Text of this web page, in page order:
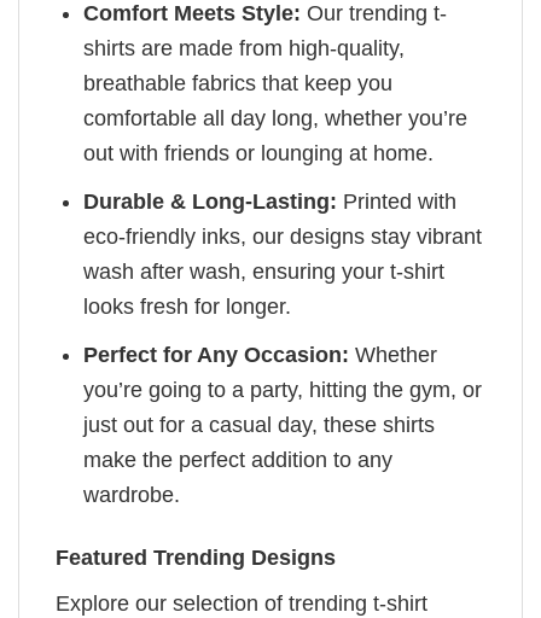
Comfort Meets Style: Our trending t-
shirts are made from high-quality,
breathable fabrics that keep you
comfortable all day long, whether you’re
out with friends or lounging at home.
Durable & Long-Lasting: Printed with
eco-friendly inks, our designs stay vibrant
wash after wash, ensuring your t-shirt
looks fresh for longer.
Perfect for Any Occasion: Whether
you’re going to a party, hitting the gym, or
just out for a casual day, these shirts
make the perfect addition to any
wardrobe.
Featured Trending Designs
Explore our selection of trending t-shirt